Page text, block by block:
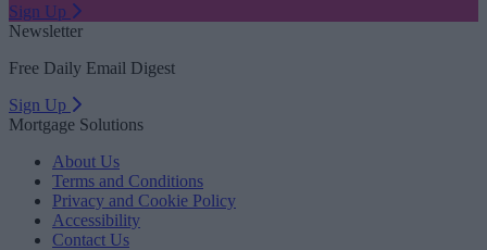
Sign Up
Newsletter
Free Daily Email Digest
Sign Up
Mortgage Solutions
About Us
Terms and Conditions
Privacy and Cookie Policy
Accessibility
Contact Us